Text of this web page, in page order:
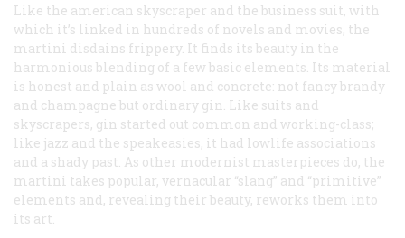
Like the american skyscraper and the business suit, with
which it’s linked in hundreds of novels and movies, the
martini disdains frippery. It finds its beauty in the
harmonious blending of a few basic elements. Its material
is honest and plain as wool and concrete: not fancy brandy
and champagne but ordinary gin. Like suits and
skyscrapers, gin started out common and working-class;
like jazz and the speakeasies, it had lowlife associations
and a shady past. As other modernist masterpieces do, the
martini takes popular, vernacular “slang” and “primitive”
elements and, revealing their beauty, reworks them into
its art.